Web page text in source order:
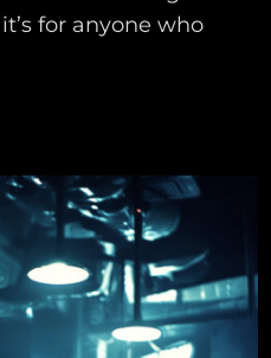
for anyone who